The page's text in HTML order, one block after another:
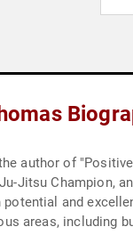
author of
Jitsu Champion,
and
areas, including